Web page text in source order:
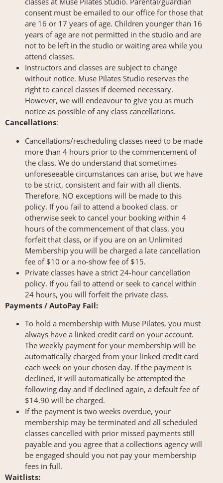
consent must be emailed to our office for those that
are 16 or 17 years of age. Children younger than 16
years of age are not permitted in the studio and are
not to be left in the studio or waiting area while you
attend classes.
Instructors and classes are subject to change
without notice. Muse Pilates Studio reserves the
right to cancel classes if deemed necessary.
However, we will endeavour to give you as much
notice as possible of any class cancellations.
Cancellations:
Cancellations/rescheduling classes need to be made
more than 4 hours prior to the commencement of
the class. We do understand that sometimes
unforeseeable circumstances can arise, but we have
to be strict, consistent and fair with all clients.
Therefore, NO exceptions will be made to this
policy. If you fail to attend a booked class, or
otherwise seek to cancel your booking within 4
hours of the commencement of that class, you
forfeit that class, or if you are on an Unlimited
Membership you will be charged a late cancellation
fee of $10 or a no-show fee of $15.
Private classes have a strict 24-hour cancellation
policy. If you fail to attend or seek to cancel within
24 hours, you will forfeit the private class.
Payments / AutoPay Fail:
To hold a membership with Muse Pilates, you must
always have a linked credit card on your account.
The weekly payment for your membership will be
automatically charged from your linked credit card
each week on your chosen day. If the payment is
declined, it will automatically be attempted the
following day and if declined again, a default fee of
$14.90 will be charged.
If the payment is two weeks overdue, your
membership may be terminated and all scheduled
classes cancelled with prior missed payments still
payable and you agree that a collections agency will
be engaged should you not pay your membership
fees in full.
Waitlists: